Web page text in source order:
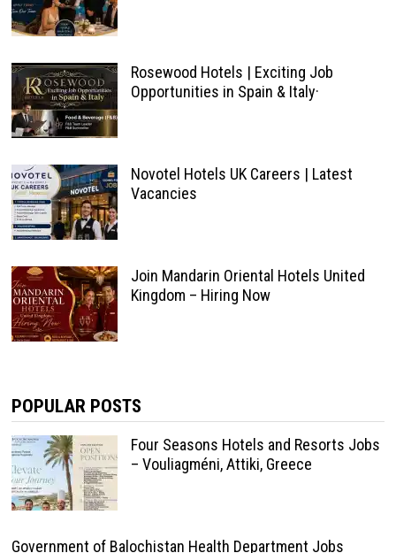
Rosewood Hotels | Exciting Job
Opportunities in Spain & Italy·
Novotel Hotels UK Careers | Latest
Vacancies
Join Mandarin Oriental Hotels United
Kingdom – Hiring Now
POPULAR POSTS
Four Seasons Hotels and Resorts Jobs
– Vouliagméni, Attiki, Greece
Government of Balochistan Health Department Jobs